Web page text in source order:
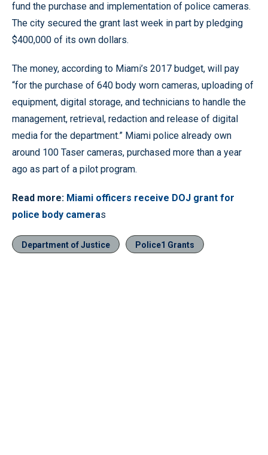
fund the purchase and implementation of police cameras.
The city secured the grant last week in part by pledging
$400,000 of its own dollars.
The money, according to Miami’s 2017 budget, will pay
“for the purchase of 640 body worn cameras, uploading of
equipment, digital storage, and technicians to handle the
management, retrieval, redaction and release of digital
media for the department.” Miami police already own
around 100 Taser cameras, purchased more than a year
ago as part of a pilot program.
Read more: Miami officers receive DOJ grant for
police body cameras
Department of Justice Police1 Grants